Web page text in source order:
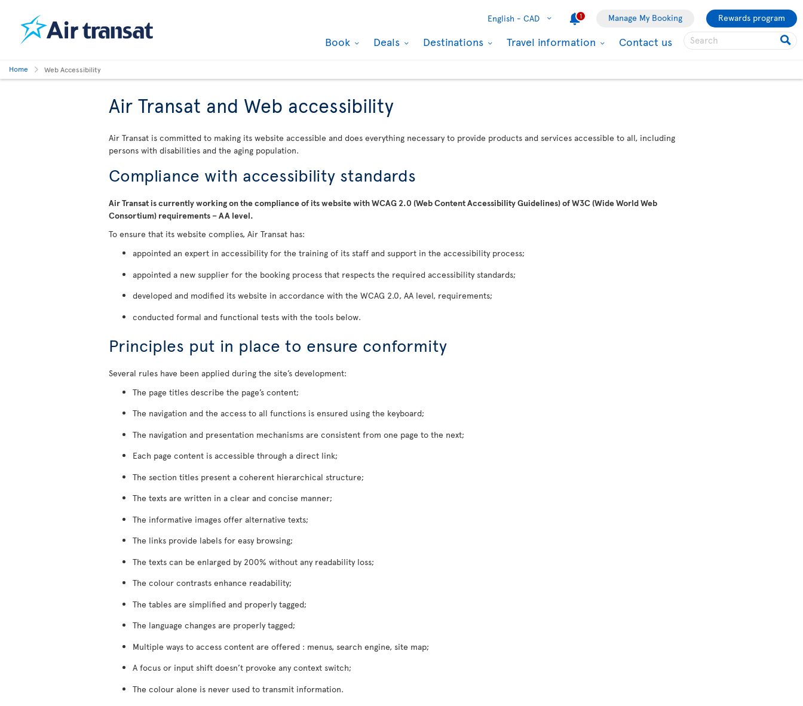
English - CAD 1 Manage My Booking Rewards program
Book Deals Destinations Travel information Contact us
Home Web Accessibility
Air Transat and Web accessibility
Air Transat is committed to making its website accessible and does everything necessary to provide products and services accessible to all, including
persons with disabilities and the aging population.
Compliance with accessibility standards
Air Transat is currently working on the compliance of its website with WCAG 2.0 (Web Content Accessibility Guidelines) of W3C (Wide World Web
Consortium) requirements – AA level.
To ensure that its website complies, Air Transat has:
appointed an expert in accessibility for the training of its staff and support in the accessibility process;
appointed a new supplier for the booking process that respects the required accessibility standards;
developed and modified its website in accordance with the WCAG 2.0, AA level, requirements;
conducted formal and functional tests with the tools below.
Principles put in place to ensure conformity
Several rules have been applied during the site’s development:
The page titles describe the page’s content;
The navigation and the access to all functions is ensured using the keyboard;
The navigation and presentation mechanisms are consistent from one page to the next;
Each page content is accessible through a direct link;
The section titles present a coherent hierarchical structure;
The texts are written in a clear and concise manner;
The informative images offer alternative texts;
The links provide labels for easy browsing;
The texts can be enlarged by 200% without any readability loss;
The colour contrasts enhance readability;
The tables are simplified and properly tagged;
The language changes are properly tagged;
Multiple ways to access content are offered : menus, search engine, site map;
A focus or input shift doesn’t provoke any context switch;
The colour alone is never used to transmit information.